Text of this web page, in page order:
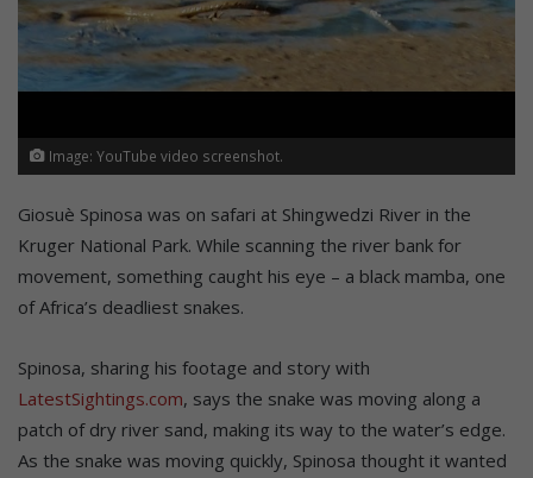
Image: YouTube video screenshot.
Giosuè Spinosa was on safari at Shingwedzi River in the
Kruger National Park. While scanning the river bank for
movement, something caught his eye – a black mamba, one
of Africa’s deadliest snakes.
Spinosa, sharing his footage and story with
LatestSightings.com, says the snake was moving along a
patch of dry river sand, making its way to the water’s edge.
As the snake was moving quickly, Spinosa thought it wanted